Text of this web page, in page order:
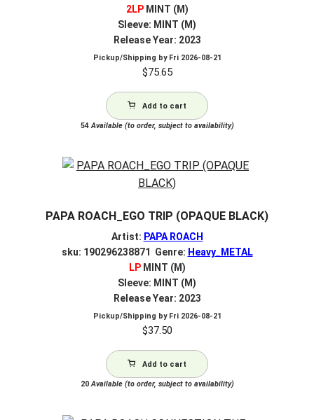
2LPMINT (M)
Sleeve: MINT (M)
Release Year: 2023
Pickup/Shipping by Fri 2026-08-21
$75.65
Add to cart
54Available (to order, subject to availability)
PAPA ROACH_EGO TRIP (OPAQUE BLACK)
Artist: PAPA ROACH
sku: 190296238871 Genre: Heavy_METAL
LPMINT (M)
Sleeve: MINT (M)
Release Year: 2023
Pickup/Shipping by Fri 2026-08-21
$37.50
Add to cart
20Available (to order, subject to availability)